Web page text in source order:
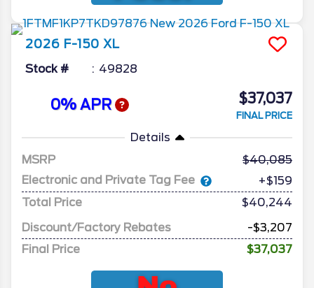
2026 F-150 XL
Stock # 49828
0% APR $37,037
FINAL PRICE
Details
MSRP
40,085
Electronic and Private Tag Fee
+$159
Total Price
$40,244
Discount/Factory Rebates
-$3,207
Final Price
$37,037